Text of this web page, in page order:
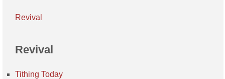
Revival
Revival
Tithing Today